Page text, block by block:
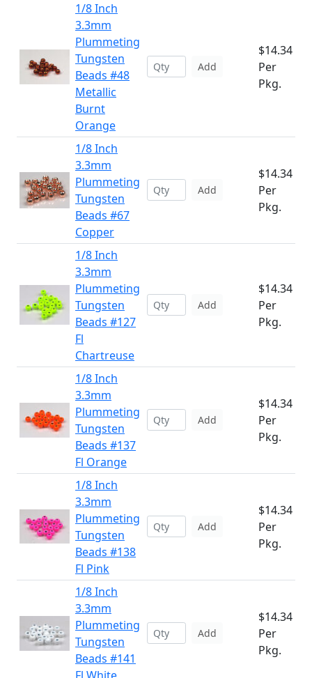
1/8 Inch
3.3mm
Plummeting
Tungsten
Beads #48
Metallic
Burnt
Orange
Add
$14.34
Per
Pkg.
1/8 Inch
3.3mm
Plummeting
Tungsten
Beads #67
Copper
Add
$14.34
Per
Pkg.
1/8 Inch
3.3mm
Plummeting
Tungsten
Beads #127
Fl
Chartreuse
Add
$14.34
Per
Pkg.
1/8 Inch
3.3mm
Plummeting
Tungsten
Beads #137
Fl Orange
Add
$14.34
Per
Pkg.
1/8 Inch
3.3mm
Plummeting
Tungsten
Beads #138
Fl Pink
Add
$14.34
Per
Pkg.
1/8 Inch
3.3mm
Plummeting
Tungsten
Beads #141
Add
$14.34
Per
Pkg.